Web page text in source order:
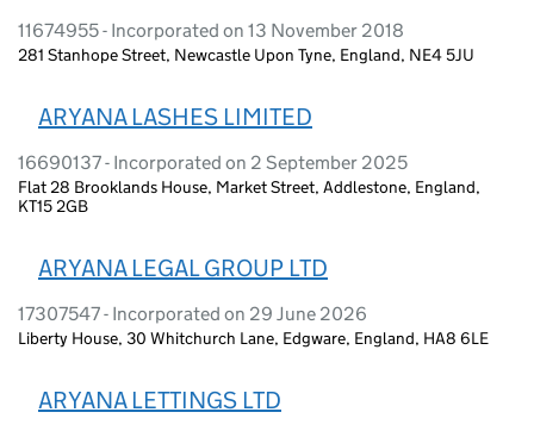
11674955 - Incorporated on 13 November 2018
281 Stanhope Street, Newcastle Upon Tyne, England, NE4 5JU
ARYANA LASHES LIMITED
16690137 - Incorporated on 2 September 2025
Flat 28 Brooklands House, Market Street, Addlestone, England,
KT15 2GB
ARYANA LEGAL GROUP LTD
17307547 - Incorporated on 29 June 2026
Liberty House, 30 Whitchurch Lane, Edgware, England, HA8 6LE
ARYANA LETTINGS LTD